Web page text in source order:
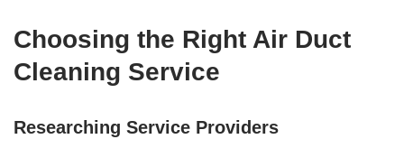
Choosing the Right Air Duct
Cleaning Service
Researching Service Providers